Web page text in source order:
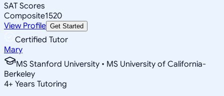
SAT Scores
Composite1520
View Profile Get Started
Certified Tutor
Mary
MS Stanford University • MS University of California-
Berkeley
4+ Years Tutoring